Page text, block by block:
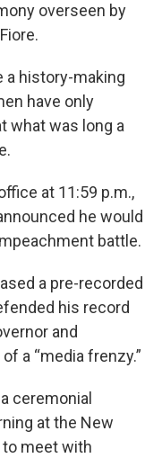
overseen by
a history-making
have only
what was long a
at 11:59 p.m.,
he would
battle.
a pre-recorded
his record
and
a “media frenzy.”
ceremonial
at the New
to meet with